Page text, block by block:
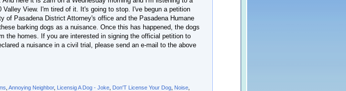
Valley View. I'm tired of it. It's going to stop. I've begun a petition
of Pasadena District Attorney's office and the Pasadena Humane
barking dogs as a nuisance. Once this has happened, the dogs
the homes. If you are interested in signing the official petition to
a nuisance in a civil trial, please send an e-mail to the above
Annoying Neighbor, Licensig A Dog - Joke Don'T License Your Dog Noise